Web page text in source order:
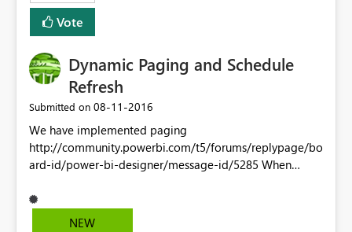
Vote
Dynamic Paging and Schedule
Refresh
Submitted on ‎08-11-2016
We have implemented paging
http://community.powerbi.com/t5/forums/replypage/bo
ard-id/power-bi-designer/message-id/5285 When
the following error: ! You can't schedule refresh for this
dataset because one or more sources currently don't
NEW